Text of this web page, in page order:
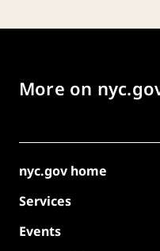
More on
nyc.gov home
Services
Events